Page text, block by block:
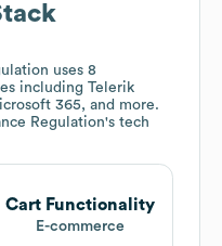
uses 8
including Telerik
365, and more.
Regulation's tech
Cart Functionality
E-commerce